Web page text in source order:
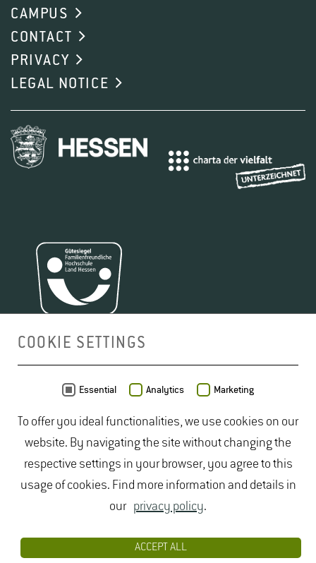
CAMPUS
CONTACT
PRIVACY
LEGAL NOTICE
COOKIE SETTINGS
Essential Analytics Marketing
To offer you ideal functionalities, we use cookies on our
website. By navigating the site without changing the
respective settings in your browser, you agree to this
usage of cookies. Find more information and details in
our privacy policy.
ACCEPT ALL